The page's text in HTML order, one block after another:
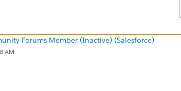
Forums Member (Inactive) (Salesforce)
AM